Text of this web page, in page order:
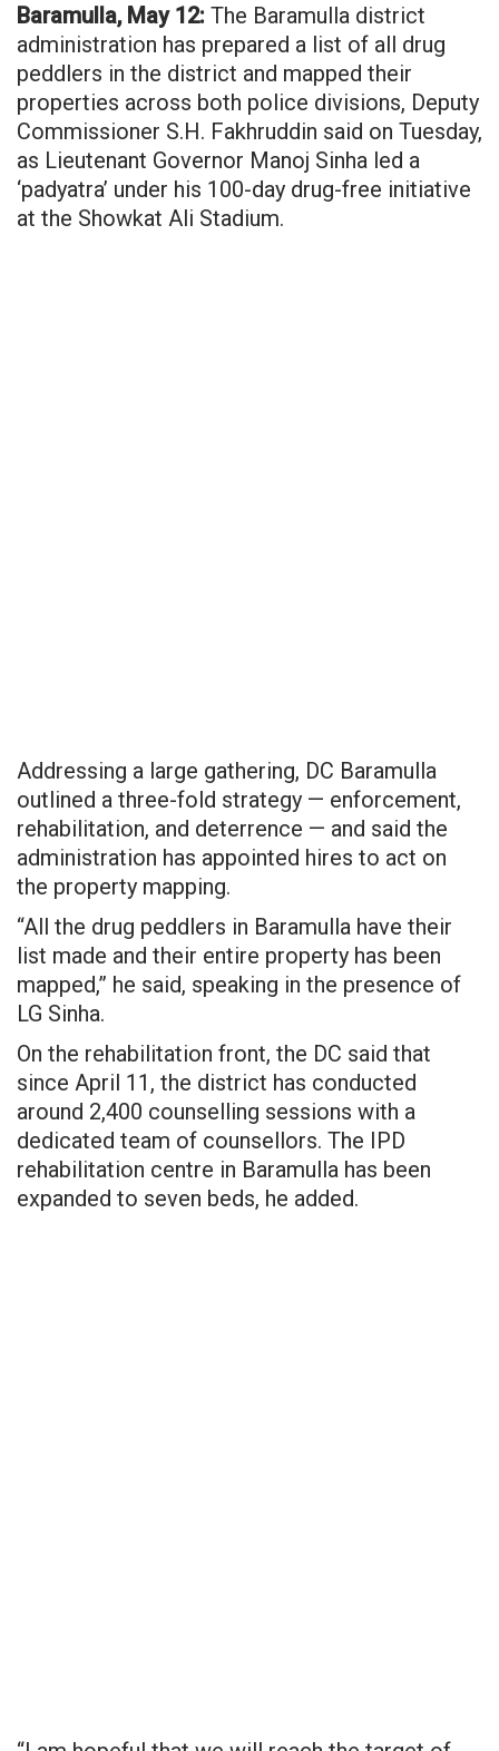
Baramulla, May 12: The Baramulla district
administration has prepared a list of all drug
peddlers in the district and mapped their
properties across both police divisions, Deputy
Commissioner S.H. Fakhruddin said on Tuesday,
as Lieutenant Governor Manoj Sinha led a
‘padyatra’ under his 100-day drug-free initiative
at the Showkat Ali Stadium.
Addressing a large gathering, DC Baramulla
outlined a three-fold strategy — enforcement,
rehabilitation, and deterrence — and said the
administration has appointed hires to act on
the property mapping.
“All the drug peddlers in Baramulla have their
list made and their entire property has been
mapped,” he said, speaking in the presence of
LG Sinha.
On the rehabilitation front, the DC said that
since April 11, the district has conducted
around 2,400 counselling sessions with a
dedicated team of counsellors. The IPD
rehabilitation centre in Baramulla has been
expanded to seven beds, he added.